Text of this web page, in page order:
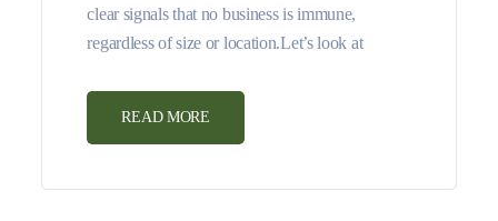
clear signals that no business is immune,
regardless of size or location.Let’s look at
READ MORE